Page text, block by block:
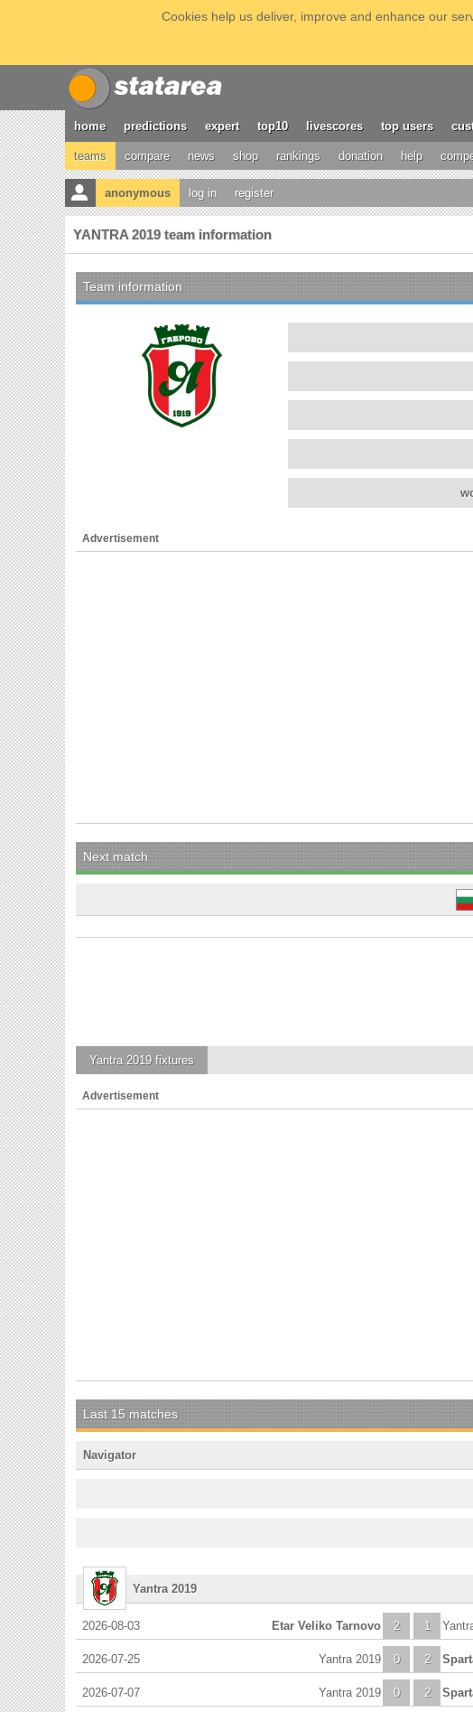
Cookies help us deliver, improve and enhance our
home predictions expert top10 livescores top users
teams compare news shop rankings donation help
anonymous log in register
YANTRA 2019 team information
Team information
Advertisement
Next match
Yantra 2019fixtures
Advertisement
Last 15 matches
Navigator
Yantra 2019
2026-08-03 2
Etar Veliko Tarnovo 1
2026-07-25 0
Yantra 2019 2
2026-07-07 0
Yantra 2019 2